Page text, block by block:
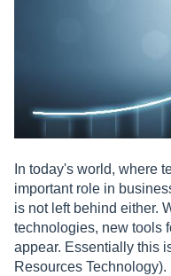
In today's world, where
important role in
is not left behind either.
technologies, new tools
appear. Essentially this
Resources Technology).